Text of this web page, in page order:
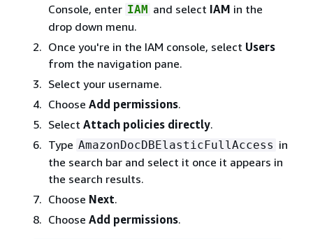
Console, enter IAM and select IAM in the
drop down menu.
Once you're in the IAM console, select Users
from the navigation pane.
Select your username.
Choose Add permissions.
Select Attach policies directly.
Type AmazonDocDBElasticFullAccess in
the search bar and select it once it appears in
the search results.
Choose Next.
Choose Add permissions.